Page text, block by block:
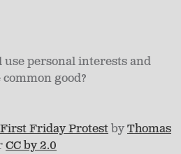
personal interests and
good?
Friday ProtestbyThomas
CC by 2.0